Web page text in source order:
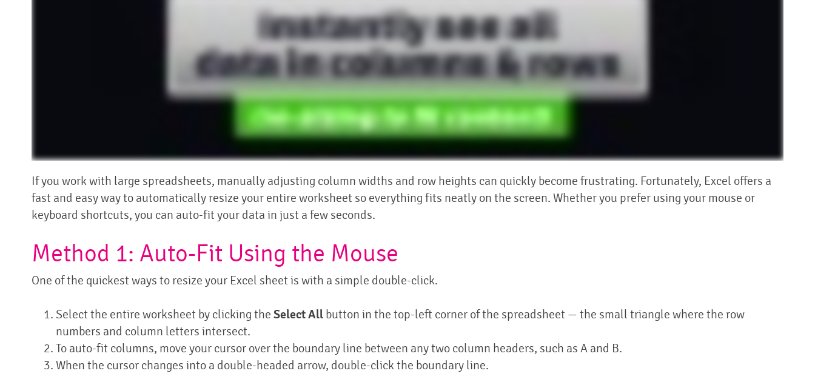
If you work with large spreadsheets, manually adjusting column widths and row heights can quickly become frustrating. Fortunately, Excel offers a
fast and easy way to automatically resize your entire worksheet so everything fits neatly on the screen. Whether you prefer using your mouse or
keyboard shortcuts, you can auto-fit your data in just a few seconds.
Method 1: Auto-Fit Using the Mouse
One of the quickest ways to resize your Excel sheet is with a simple double-click.
Select the entire worksheet by clicking the Select All button in the top-left corner of the spreadsheet — the small triangle where the row
numbers and column letters intersect.
To auto-fit columns, move your cursor over the boundary line between any two column headers, such as A and B.
When the cursor changes into a double-headed arrow, double-click the boundary line.